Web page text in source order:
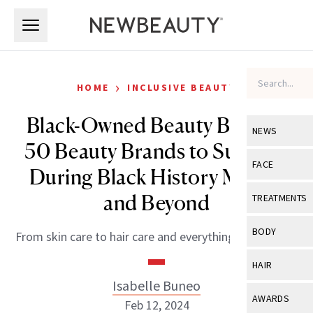
NEWS
View All
Industry &
FACE
View All
Eye Care
TREATMENTS
View All
BODY
View All
HAIR
View All
AWARDS
HOME › INCLUSIVE BEAUTY
Black-Owned Beauty Brands:
50 Beauty Brands to Support
During Black History Month
and Beyond
From skin care to hair care and everything in between.
Isabelle Buneo
Feb 12, 2024